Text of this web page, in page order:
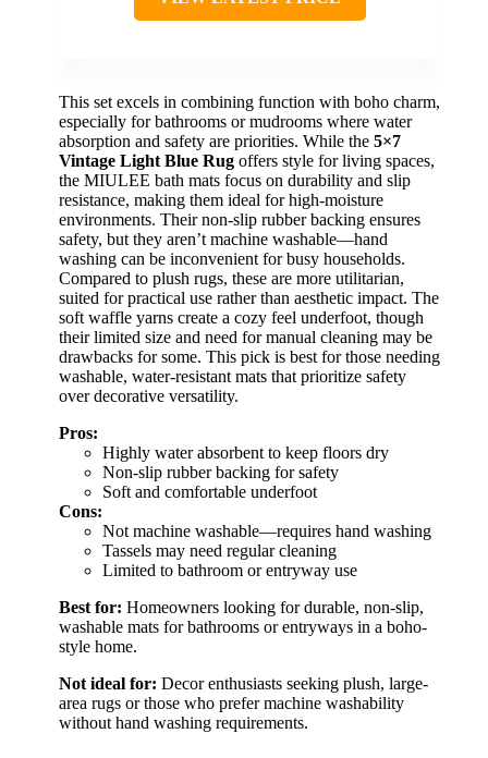
This set excels in combining function with boho charm,
especially for bathrooms or mudrooms where water
absorption and safety are priorities. While the 5×7
Vintage Light Blue Rug offers style for living spaces,
the MIULEE bath mats focus on durability and slip
resistance, making them ideal for high-moisture
environments. Their non-slip rubber backing ensures
safety, but they aren’t machine washable—hand
washing can be inconvenient for busy households.
Compared to plush rugs, these are more utilitarian,
suited for practical use rather than aesthetic impact. The
soft waffle yarns create a cozy feel underfoot, though
their limited size and need for manual cleaning may be
drawbacks for some. This pick is best for those needing
washable, water-resistant mats that prioritize safety
over decorative versatility.
Pros:
Highly water absorbent to keep floors dry
Non-slip rubber backing for safety
Soft and comfortable underfoot
Cons:
Not machine washable—requires hand washing
Tassels may need regular cleaning
Limited to bathroom or entryway use
Best for: Homeowners looking for durable, non-slip,
washable mats for bathrooms or entryways in a boho-
style home.
Not ideal for: Decor enthusiasts seeking plush, large-
area rugs or those who prefer machine washability
without hand washing requirements.